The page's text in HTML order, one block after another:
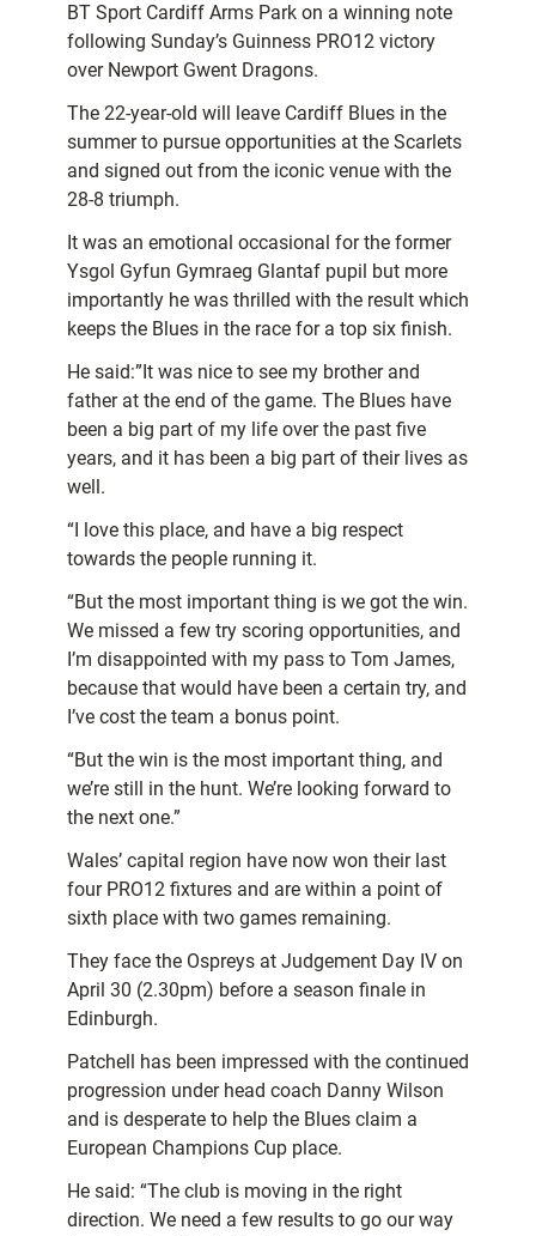
BT Sport Cardiff Arms Park on a winning note
following Sunday’s Guinness PRO12 victory
over Newport Gwent Dragons.
The 22-year-old will leave Cardiff Blues in the
summer to pursue opportunities at the Scarlets
and signed out from the iconic venue with the
28-8 triumph.
It was an emotional occasional for the former
Ysgol Gyfun Gymraeg Glantaf pupil but more
importantly he was thrilled with the result which
keeps the Blues in the race for a top six finish.
He said:”It was nice to see my brother and
father at the end of the game. The Blues have
been a big part of my life over the past five
years, and it has been a big part of their lives as
well.
“I love this place, and have a big respect
towards the people running it.
“But the most important thing is we got the win.
We missed a few try scoring opportunities, and
I’m disappointed with my pass to Tom James,
because that would have been a certain try, and
I’ve cost the team a bonus point.
“But the win is the most important thing, and
we’re still in the hunt. We’re looking forward to
the next one.”
Wales’ capital region have now won their last
four PRO12 fixtures and are within a point of
sixth place with two games remaining.
They face the Ospreys at Judgement Day IV on
April 30 (2.30pm) before a season finale in
Edinburgh.
Patchell has been impressed with the continued
progression under head coach Danny Wilson
and is desperate to help the Blues claim a
European Champions Cup place.
He said: “The club is moving in the right
direction. We need a few results to go our way